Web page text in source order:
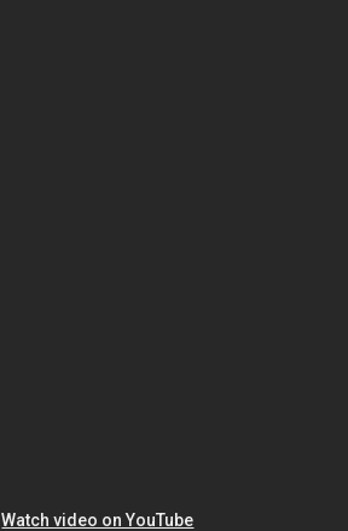
Watch video on YouTube